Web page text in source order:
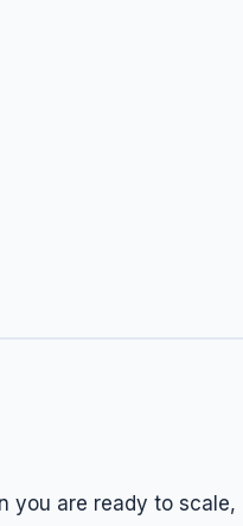
you are ready to scale,